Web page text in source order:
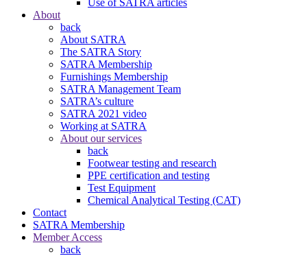
About
back
About SATRA
The SATRA Story
SATRA Membership
Furnishings Membership
SATRA Management Team
SATRA’s culture
SATRA 2021 video
Working at SATRA
About our services
back
Footwear testing and research
PPE certification and testing
Test Equipment
Chemical Analytical Testing (CAT)
Contact
SATRA Membership
Member Access
back